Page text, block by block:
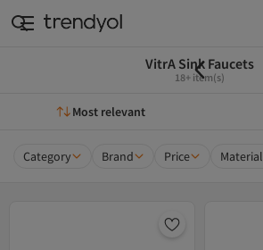
VitrA Sink Faucets
18+ item(s)
Most relevant
Category Brand Price Material